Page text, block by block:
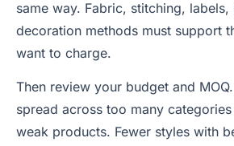
same way. Fabric, stitching,
decoration methods must support
want to charge.
Then review your budget and
spread across too many
weak products. Fewer styles with